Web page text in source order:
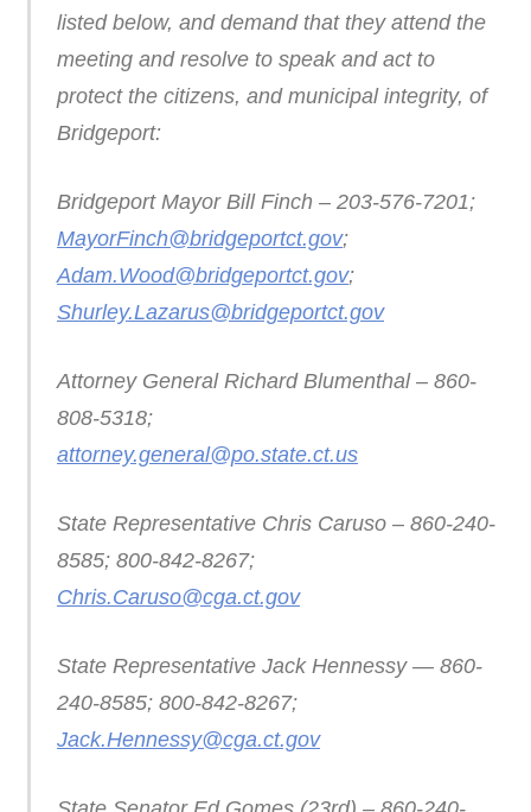
listed below, and demand that they attend the
meeting and resolve to speak and act to
protect the citizens, and municipal integrity, of
Bridgeport:
Bridgeport Mayor Bill Finch – 203-576-7201;
MayorFinch@bridgeportct.gov;
Adam.Wood@bridgeportct.gov;
Shurley.Lazarus@bridgeportct.gov
Attorney General Richard Blumenthal – 860-
808-5318;
attorney.general@po.state.ct.us
State Representative Chris Caruso – 860-240-
8585; 800-842-8267;
Chris.Caruso@cga.ct.gov
State Representative Jack Hennessy — 860-
240-8585; 800-842-8267;
Jack.Hennessy@cga.ct.gov